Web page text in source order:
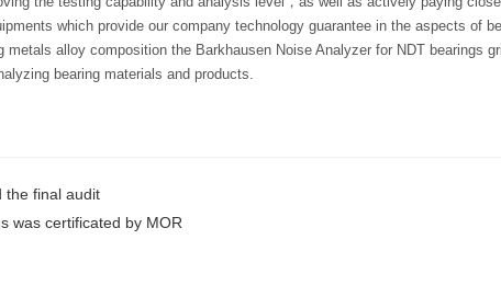
which provide our company technology guarantee in the aspects of
alloy composition the Barkhausen Noise Analyzer for NDT bearings
bearing materials and products.
the final audit
was certificated by MOR